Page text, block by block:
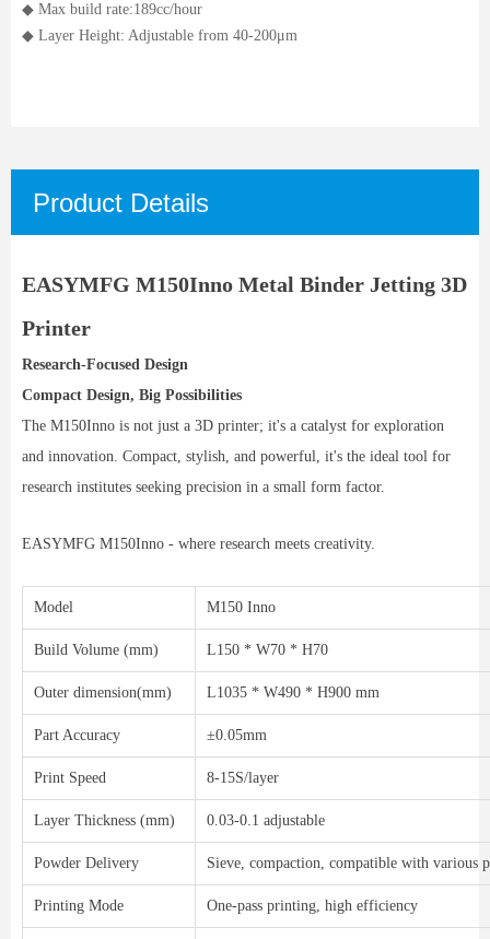
◆ Max build rate:189cc/hour
◆ Layer Height: Adjustable from 40-200μm
Product Details
EASYMFG M150Inno Metal Binder Jetting 3D
Printer
Research-Focused Design
Compact Design, Big Possibilities
The M150Inno is not just a 3D printer; it's a catalyst for exploration
and innovation. Compact, stylish, and powerful, it's the ideal tool for
research institutes seeking precision in a small form factor.
EASYMFG M150Inno - where research meets creativity.
Model M150 Inno
Build Volume (mm) L150 * W70 * H70
Outer dimension(mm) L1035 * W490 * H900 mm
Part Accuracy ±0.05mm
Print Speed 8-15S/layer
Layer Thickness (mm) 0.03-0.1 adjustable
Powder Delivery Sieve, compaction, compatible with various
Printing Mode One-pass printing, high efficiency